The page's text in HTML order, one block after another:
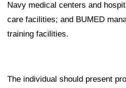
Navy medical centers and
care facilities; and BUMED
training facilities.
The individual should present